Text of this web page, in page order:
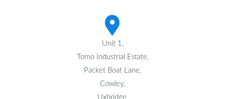
Unit 1,
Tomo Industrial Estate,
Packet Boat Lane,
Cowley,
Uxbridge,